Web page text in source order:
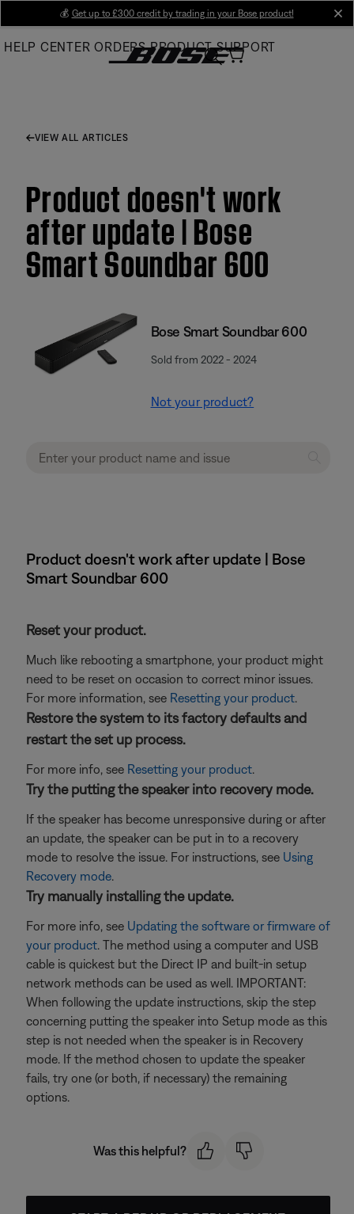
Main
💰 Get up to £300 credit by trading in your Bose product!
HELP CENTER ORDERS PRODUCT SUPPORT
VIEW ALL ARTICLES
Product doesn't work
after update | Bose
Smart Soundbar 600
Bose Smart Soundbar 600
Sold from 2022 - 2024
Not your product?
Product doesn't work after update | Bose
Smart Soundbar 600
Reset your product.
Much like rebooting a smartphone, your product might
need to be reset on occasion to correct minor issues.
For more information, see Resetting your product.
Restore the system to its factory defaults and
restart the set up process.
For more info, see Resetting your product.
Try the putting the speaker into recovery mode.
If the speaker has become unresponsive during or after
an update, the speaker can be put in to a recovery
mode to resolve the issue. For instructions, see Using
Recovery mode.
Try manually installing the update.
For more info, see Updating the software or firmware of
your product. The method using a computer and USB
cable is quickest but the Direct IP and built-in setup
network methods can be used as well. IMPORTANT:
When following the update instructions, skip the step
concerning putting the speaker into Setup mode as this
step is not needed when the speaker is in Recovery
mode. If the method chosen to update the speaker
fails, try one (or both, if necessary) the remaining
options.
Was this helpful?